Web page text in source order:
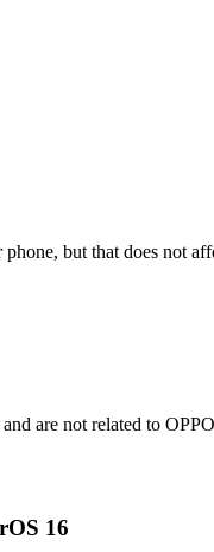
but that does not
are not related to
16